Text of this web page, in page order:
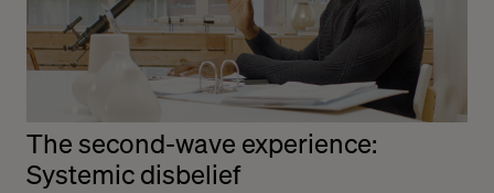
The second-wave experience:
Systemic disbelief